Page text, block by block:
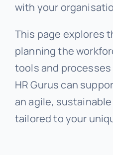
with your
This page explores
planning the
tools and
HR Gurus can
an agile,
tailored to your